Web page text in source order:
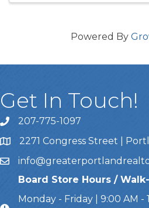
Powered By
Get In Touch!
Call Us207-775-1097
Address & Map
2271 Congress Street |
Email
Board Store Hours /
Monday - Friday | 9:00 AM -